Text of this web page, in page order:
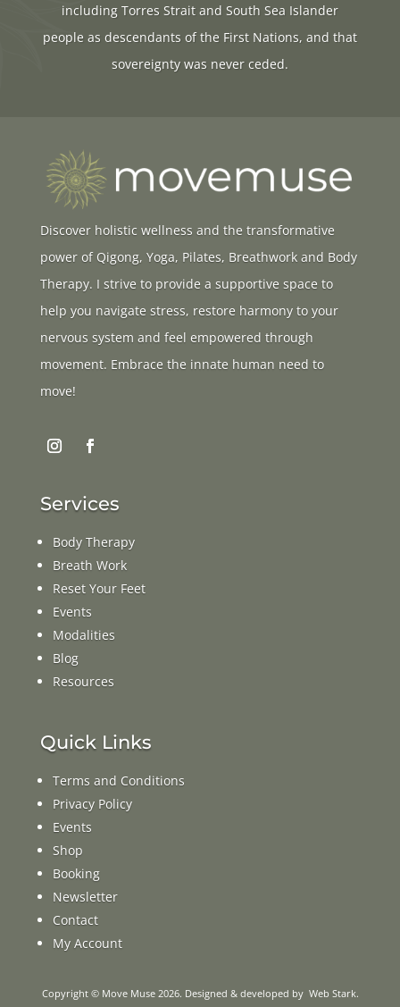
including Torres Strait and South Sea Islander
people as descendants of the First Nations, and that
sovereignty was never ceded.
Discover holistic wellness and the transformative
power of Qigong, Yoga, Pilates, Breathwork and Body
Therapy. I strive to provide a supportive space to
help you navigate stress, restore harmony to your
nervous system and feel empowered through
movement. Embrace the innate human need to
move!
Services
Body Therapy
Breath Work
Reset Your Feet
Events
Modalities
Blog
Resources
Quick Links
Terms and Conditions
Privacy Policy
Events
Shop
Booking
Newsletter
Contact
My Account
Copyright © Move Muse 2026. Designed & developed by Web Stark.